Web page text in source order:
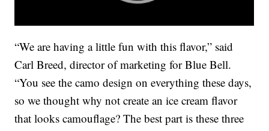
“We are having a little fun with this flavor,” said
Carl Breed, director of marketing for Blue Bell.
“You see the camo design on everything these days,
so we thought why not create an ice cream flavor
that looks camouflage? The best part is these three